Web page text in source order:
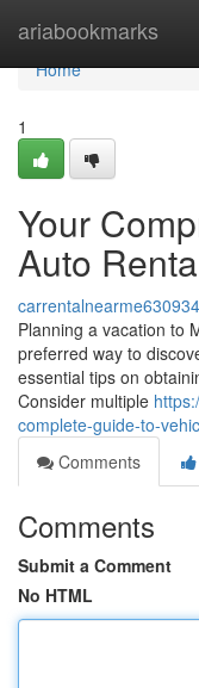
ariabookmarks
Home
Home
1
Your
Auto
carrentalnearme630934
Planning a vacation to
preferred way to
essential tips on
Consider multiple
complete-guide-to-
Comments
Comments
Submit a Comment
No HTML